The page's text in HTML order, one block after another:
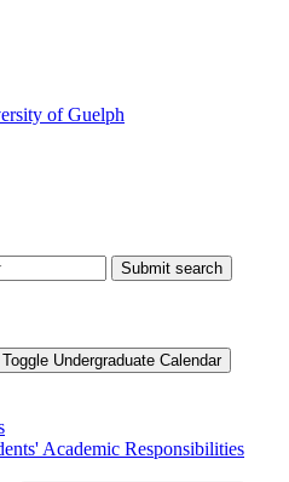
Submit search
Toggle Undergraduate Calendar
Academic Responsibilities